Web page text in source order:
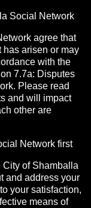
Social Network
agree that
has arisen or may
with the
7.7a: Disputes
Please read
and will impact
other are
Network first
City of Shamballa
and address your
your satisfaction,
means of